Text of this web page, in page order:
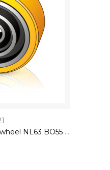
VG 220/ 85 Atlet load wheel NL63 BO55 CL63 AT146855